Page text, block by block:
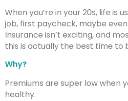
When you’re in your 20s, life is
job, first paycheck, maybe
Insurance isn’t exciting, and
this is actually the best time to
Why?
Premiums are super low when
healthy.